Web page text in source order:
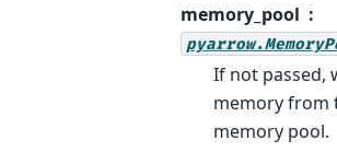
memory_pool
If not passed,
memory from
memory pool.